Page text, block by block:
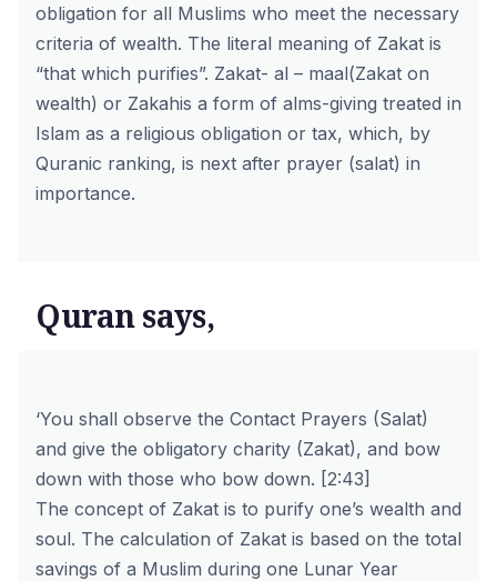
obligation for all Muslims who meet the necessary
criteria of wealth. The literal meaning of Zakat is
“that which purifies”. Zakat- al – maal(Zakat on
wealth) or Zakahis a form of alms-giving treated in
Islam as a religious obligation or tax, which, by
Quranic ranking, is next after prayer (salat) in
importance.
Quran says,
‘You shall observe the Contact Prayers (Salat)
and give the obligatory charity (Zakat), and bow
down with those who bow down. [2:43]
The concept of Zakat is to purify one’s wealth and
soul. The calculation of Zakat is based on the total
savings of a Muslim during one Lunar Year